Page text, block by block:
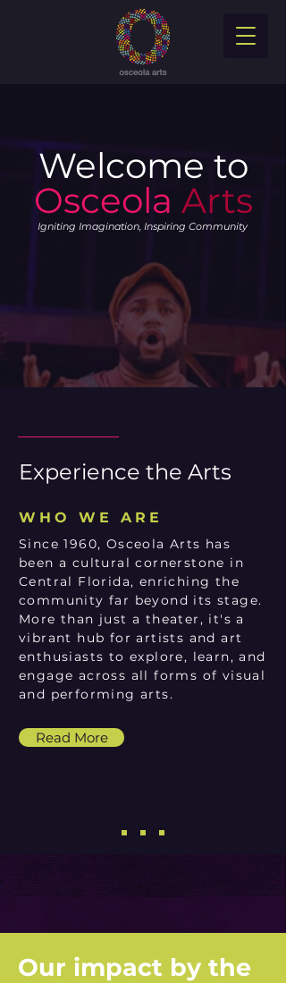
Welcome to
Osceola Arts
Igniting Imagination, Inspiring Community
Experience the Arts
WHO WE ARE
Since 1960, Osceola Arts has
been a cultural cornerstone in
Central Florida, enriching the
community far beyond its stage.
More than just a theater, it's a
vibrant hub for artists and art
enthusiasts to explore, learn, and
engage across all forms of visual
and performing arts.
Read More
Our impact by the